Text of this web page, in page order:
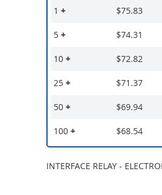
1+ $75.83
5+ $74.31
10+ $72.82
25+ $71.37
50+ $69.94
100+ $68.54
INTERFACE RELAY -